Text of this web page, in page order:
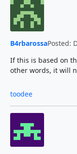
B4rbarossaPosted:
If this is based on
other words, it will
toodee